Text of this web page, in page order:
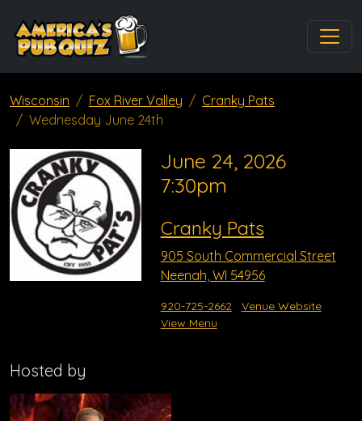
Wisconsin Fox River Valley
Cranky Pats
Wednesday June 24th
June 24, 2026
7:30pm
Cranky Pats
905 South Commercial Street
Neenah, WI 54956
920-725-2662
Venue Website
View Menu
Hosted by